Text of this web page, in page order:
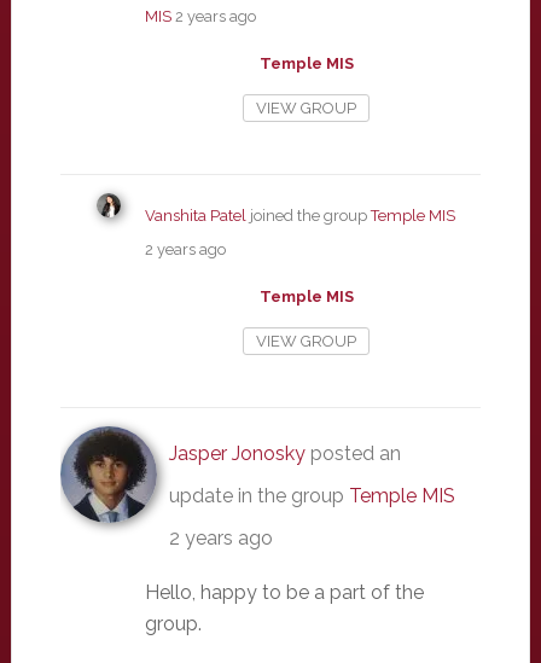
MIS 2 years ago
Temple MIS
VIEW GROUP
Vanshita Pateljoined the groupTemple MIS
2 years ago
Temple MIS
VIEW GROUP
Jasper Jonoskyposted an
update in the group Temple MIS
2 years ago
Hello, happy to be a part of the
group.